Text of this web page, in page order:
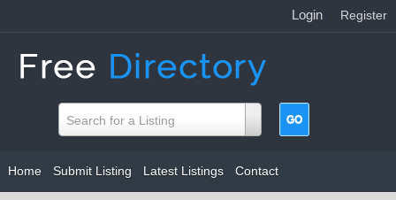
Login Register
Search for a Listing
Home Submit Listing Latest Listings Contact